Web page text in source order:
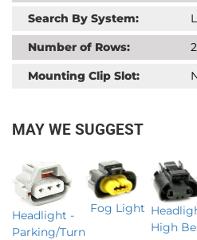
Search By System:
Number of Rows:
2
Mounting Clip Slot:
MAY WE SUGGEST
Headlight -
Parking/Turn
Fog Light
High